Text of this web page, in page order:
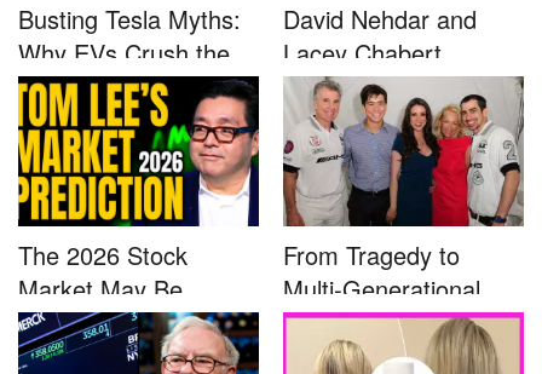
Busting Tesla Myths:
Why EVs Crush the
Compet...
David Nehdar and
Lacey Chabert
Marriage...
The 2026 Stock
Market May Be
Defined by a Few...
From Tragedy to
Multi-Generational
Advocacy: ...